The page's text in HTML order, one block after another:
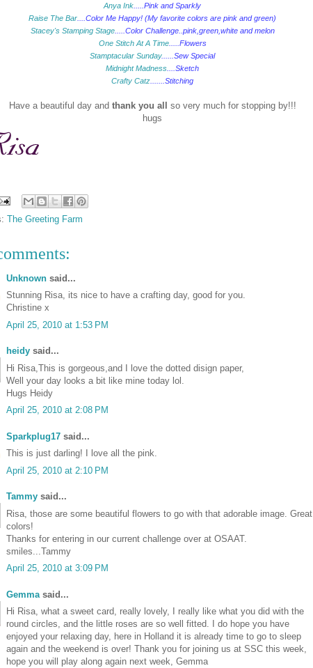
Anya Ink .....Pink and Sparkly
Raise The Bar ....Color Me Happy! (My favorite colors are pink and green)
Stacey's Stamping Stage.....Color Challenge..pink,green,white and melon
One Stitch At A Time.....Flowers
Stamptacular Sunday......Sew Special
Midnight Madness ....Sketch
Crafty Catz .......Stitching
Have a beautiful day and thank you all so very much for stopping by!!!
hugs
The Greeting Farm
Unknown said...
Stunning Risa, its nice to have a crafting day, good for you.
Christine x
April 25, 2010 at 1:53 PM
heidy said...
Hi Risa,This is gorgeous,and I love the dotted disign paper,
Well your day looks a bit like mine today lol.
Hugs Heidy
April 25, 2010 at 2:08 PM
Sparkplug17 said...
This is just darling! I love all the pink.
April 25, 2010 at 2:10 PM
Tammy said...
Risa, those are some beautiful flowers to go with that adorable image. Great
colors!
Thanks for entering in our current challenge over at OSAAT.
smiles...Tammy
April 25, 2010 at 3:09 PM
Gemma said...
Hi Risa, what a sweet card, really lovely, I really like what you did with the
round circles, and the little roses are so well fitted. I do hope you have
enjoyed your relaxing day, here in Holland it is already time to go to sleep
again and the weekend is over! Thank you for joining us at SSC this week,
hope you will play along again next week, Gemma